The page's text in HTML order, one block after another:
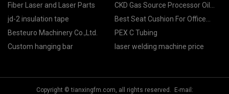
Fiber Laser and Laser Parts
CKD Gas Source Processor Oil
Mist manufacturers
jd-2 insulation tape
Best Seat Cushion For Office
Chair quotation
Besteuro Machinery Co.,Ltd.
PEX C Tubing
Custom hanging bar
laser welding machine price
Copyright © tianxingfm.com, all rights reserved. E-mail: